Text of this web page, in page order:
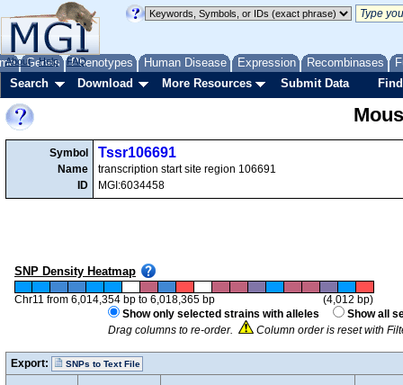
Genes Phenotypes Human Disease Expression Recombinases
About Help FAQ
Search Download More Resources Submit Data
Symbol
Name
ID
Tssr106691
transcription start site region 106691
MGI:6034458
SNP Density Heatmap
Chr11 from 6,014,354 bp to 6,018,365 bp
(4,012 bp)
Show only selected strains with alleles
Show all
Drag columns to re-order.
Column order is reset with
Export: SNPs to Text File